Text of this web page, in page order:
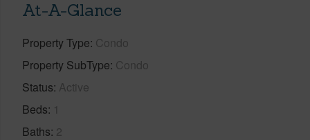
At-A-Glance
Property Type Condo
Property SubType Condo
Status Active
Beds 1
Baths 2